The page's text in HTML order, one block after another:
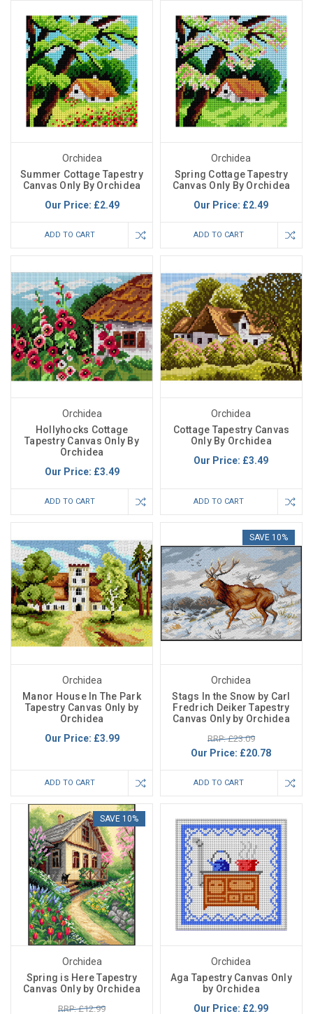
Orchidea
Summer Cottage Tapestry
Canvas Only By Orchidea
Our Price: £2.49
ADD TO CART
Orchidea
Spring Cottage Tapestry
Canvas Only By Orchidea
Our Price: £2.49
ADD TO CART
Orchidea
Hollyhocks Cottage
Tapestry Canvas Only By
Orchidea
Our Price: £3.49
ADD TO CART
Orchidea
Cottage Tapestry Canvas
Only By Orchidea
Our Price: £3.49
ADD TO CART
Orchidea
Manor House In The Park
Tapestry Canvas Only by
Orchidea
Our Price: £3.99
ADD TO CART
SAVE 10%
Orchidea
Stags In the Snow by Carl
Fredrich Deiker Tapestry
Canvas Only by Orchidea
RRP: £23.09
Our Price: £20.78
ADD TO CART
SAVE 10%
Orchidea
Spring is Here Tapestry
Canvas Only by Orchidea
RRP: £12.99
Orchidea
Aga Tapestry Canvas Only
by Orchidea
Our Price: £2.99